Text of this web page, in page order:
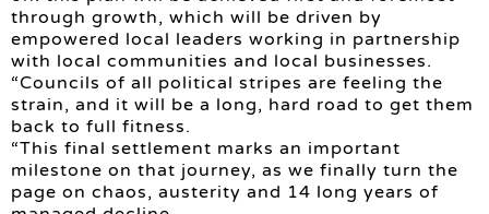
through growth, which will be driven by
empowered local leaders working in partnership
with local communities and local businesses.
“Councils of all political stripes are feeling the
strain, and it will be a long, hard road to get them
back to full fitness.
“This final settlement marks an important
milestone on that journey, as we finally turn the
page on chaos, austerity and 14 long years of